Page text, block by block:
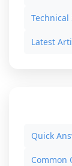
Latest
Quick
Common